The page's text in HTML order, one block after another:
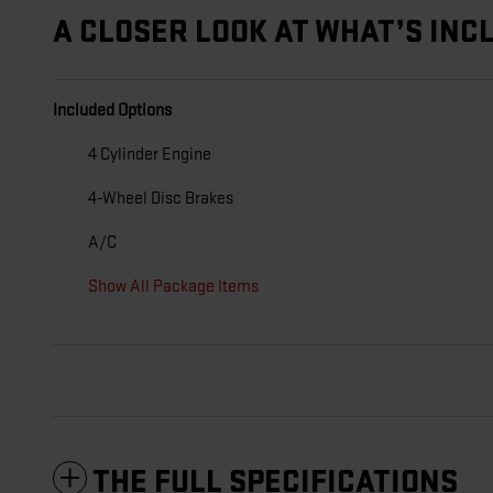
A CLOSER LOOK AT WHAT’S
Included Options
4 Cylinder Engine
4-Wheel Disc Brakes
A/C
Show All Package Items
THE FULL SPECIFICATIONS